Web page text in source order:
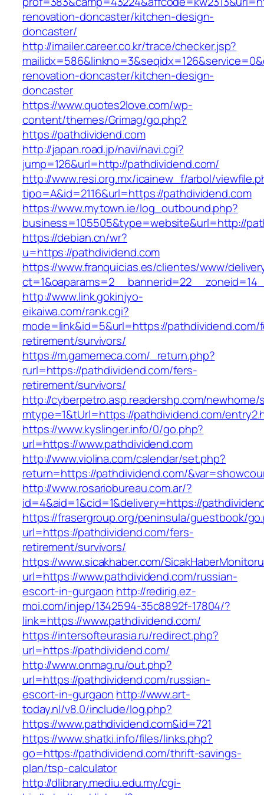
renovation-doncaster/kitchen-design-
doncaster/
http://imailer.career.co.kr/trace/checker.jsp?
renovation-doncaster/kitchen-design-
doncaster
https://www.quotes2love.com/wp-
content/themes/Grimag/go.php?
https://pathdividend.com
http://japan.road.jp/navi/navi.cgi?
jump=126&url=http://pathdividend.com/
http://www.resi.org.mx/icainew_f/arbol/
tipo=A&id=2116&url=https://pathdividend.com
https://www.mytown.ie/log_outbound.php?
business=105505&type=website&url=http://
https://debian.cn/wr?
u=https://pathdividend.com
https://www.franquicias.es/clientes/www/
http://www.link.gokinjyo-
eikaiwa.com/rank.cgi?
mode=link&id=5&url=https://pathdividend.com/
retirement/survivors/
https://m.gamemeca.com/_return.php?
rurl=https://pathdividend.com/fers-
retirement/survivors/
http://cyberpetro.asp.readershp.com/
mtype=1&tUrl=https://pathdividend.com/
https://www.kyslinger.info/0/go.php?
url=https://www.pathdividend.com
http://www.violina.com/calendar/set.php?
return=https://pathdividend.com/
http://www.rosariobureau.com.ar/?
id=4&aid=1&cid=1&delivery=https://
https://frasergroup.org/peninsula/guestbook/
url=https://pathdividend.com/fers-
retirement/survivors/
https://www.sicakhaber.com/
url=https://www.pathdividend.com/russian-
escort-in-gurgaon http://redirig.ez-
moi.com/injep/1342594-35c8892f-17804/?
link=https://www.pathdividend.com/
https://intersofteurasia.ru/redirect.php?
url=https://pathdividend.com/
http://www.onmag.ru/out.php?
url=https://pathdividend.com/russian-
escort-in-gurgaon http://www.art-
today.nl/v8.0/include/log.php?
https://www.pathdividend.com&id=721
https://www.shatki.info/files/links.php?
go=https://pathdividend.com/thrift-savings-
plan/tsp-calculator
http://dlibrary.mediu.edu.my/cgi-